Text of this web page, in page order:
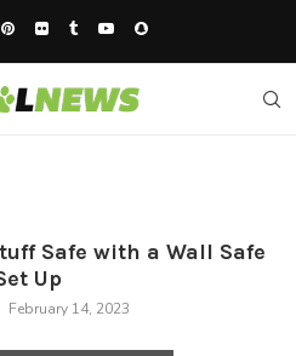
Safe with a Wall Safe
Up
February 14, 2023